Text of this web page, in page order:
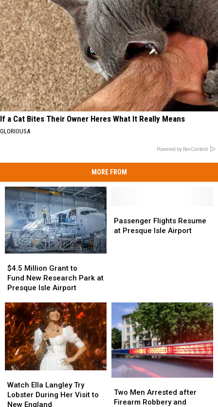
If a Cat Bites Their Owner Heres What It Really Means
GLORIOUSA
Powered by RevContent
MORE FROM
Million
Grant
to
Research
Park
at
Presque
Isle
Airport
$4.5 Million Grant to
Fund New Research Park at
Presque Isle Airport
Million
Grant
to
Research
Park
at
Presque
Isle
Airport
Flights
Resume
Passenger Flights Resume
at Presque Isle Airport
Flights
Resume
Ella
Langley
Try
Watch Ella Langley Try
Lobster During Her Visit to
New England
Ella
Langley
Try
Men
Arrested
Two Men Arrested after
Firearm Robbery and
Men
Arrested